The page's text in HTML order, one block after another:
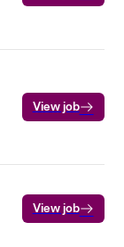
View job
View job